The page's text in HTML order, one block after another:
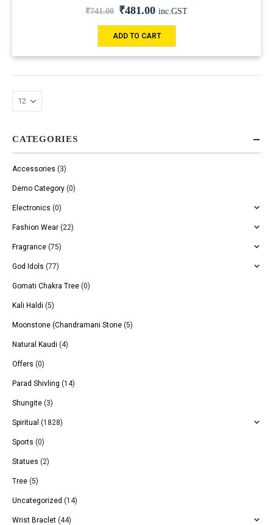
₹741.00 ₹481.00 inc.GST
ADD TO CART
CATEGORIES
Accessories (3)
Demo Category (0)
Electronics (0)
Fashion Wear (22)
Fragrance (75)
God Idols (77)
Gomati Chakra Tree (0)
Kali Haldi (5)
Moonstone (Chandramani Stone (5)
Natural Kaudi (4)
Offers (0)
Parad Shivling (14)
Shungite (3)
Spiritual (1828)
Sports (0)
Statues (2)
Tree (5)
Uncategorized (14)
Wrist Braclet (44)